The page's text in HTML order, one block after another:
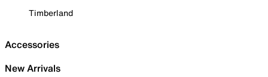
Timberland
Accessories
New Arrivals